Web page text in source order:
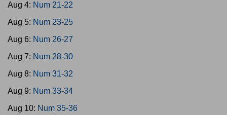
Aug 4: Num 21-22
Aug 5: Num 23-25
Aug 6: Num 26-27
Aug 7: Num 28-30
Aug 8: Num 31-32
Aug 9: Num 33-34
Aug 10: Num 35-36